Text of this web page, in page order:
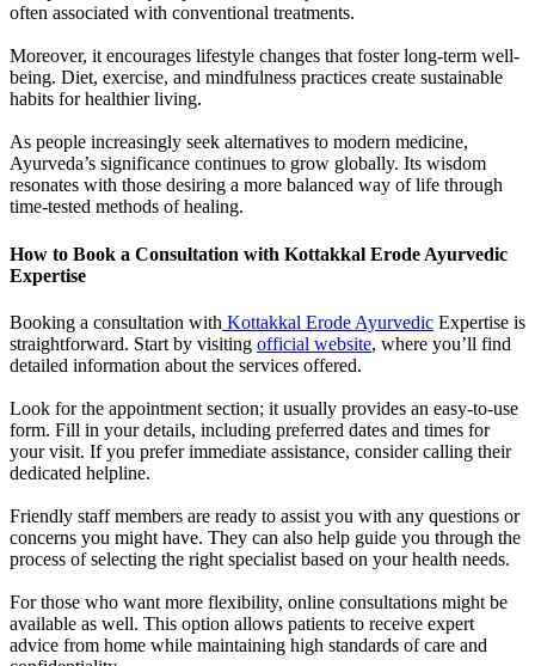
often associated with conventional treatments.
Moreover, it encourages lifestyle changes that foster long-term well-
being. Diet, exercise, and mindfulness practices create sustainable
habits for healthier living.
As people increasingly seek alternatives to modern medicine,
Ayurveda’s significance continues to grow globally. Its wisdom
resonates with those desiring a more balanced way of life through
time-tested methods of healing.
How to Book a Consultation with Kottakkal Erode Ayurvedic
Expertise
Booking a consultation with Kottakkal Erode Ayurvedic Expertise is
straightforward. Start by visiting official website, where you’ll find
detailed information about the services offered.
Look for the appointment section; it usually provides an easy-to-use
form. Fill in your details, including preferred dates and times for
your visit. If you prefer immediate assistance, consider calling their
dedicated helpline.
Friendly staff members are ready to assist you with any questions or
concerns you might have. They can also help guide you through the
process of selecting the right specialist based on your health needs.
For those who want more flexibility, online consultations might be
available as well. This option allows patients to receive expert
advice from home while maintaining high standards of care and